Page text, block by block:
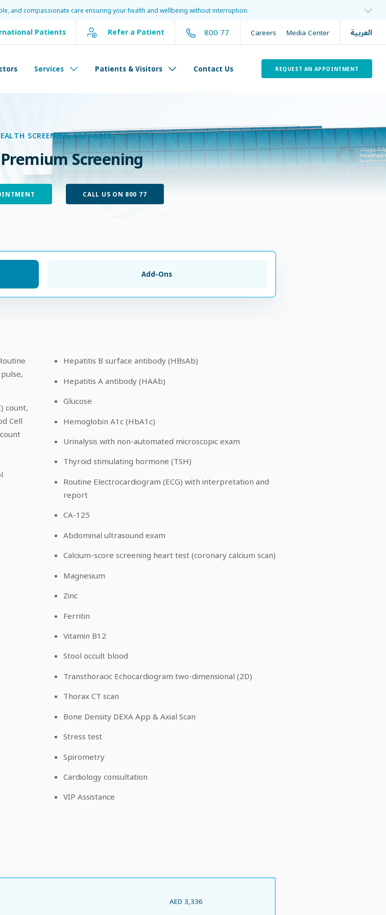
and compassionate care ensuring your health and wellbeing without interruption.
Patients Refer a Patient 800 77 Careers Media Center العربية
Services Patients & Visitors Contact Us REQUEST AN APPOINTMENT
SCREENING PACKAGES
Screening
CALL US ON 800 77
Add-Ons
count,
Cell
Hepatitis B surface antibody (HBsAb)
Hepatitis A antibody (HAAb)
Glucose
Hemoglobin A1c (HbA1c)
Urinalysis with non-automated microscopic exam
Thyroid stimulating hormone (TSH)
Routine Electrocardiogram (ECG) with interpretation and
report
CA-125
Abdominal ultrasound exam
Calcium-score screening heart test (coronary calcium scan)
Magnesium
Zinc
Ferritin
Vitamin B12
Stool occult blood
Transthoracic Echocardiogram two-dimensional (2D)
Thorax CT scan
Bone Density DEXA App & Axial Scan
Stress test
Spirometry
Cardiology consultation
VIP Assistance
AED 3,336